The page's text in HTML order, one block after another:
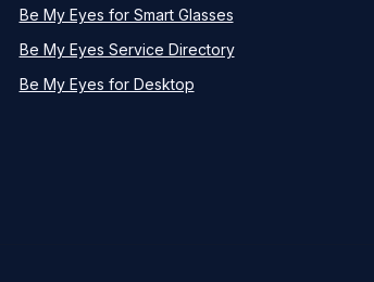
Be My Eyes for Smart Glasses
Be My Eyes Service Directory
Be My Eyes for Desktop